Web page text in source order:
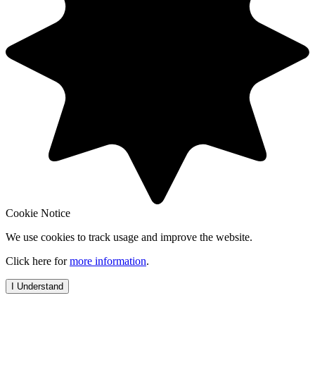
Cookie Notice
We use cookies to track usage and improve the website.
Click here formore information.
I Understand